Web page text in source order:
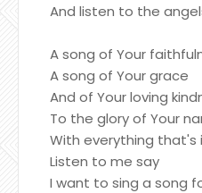
And listen to the
A song of Your
A song of Your grace
And of Your loving
To the glory of Your
With everything that's
Listen to me say
I want to sing a song